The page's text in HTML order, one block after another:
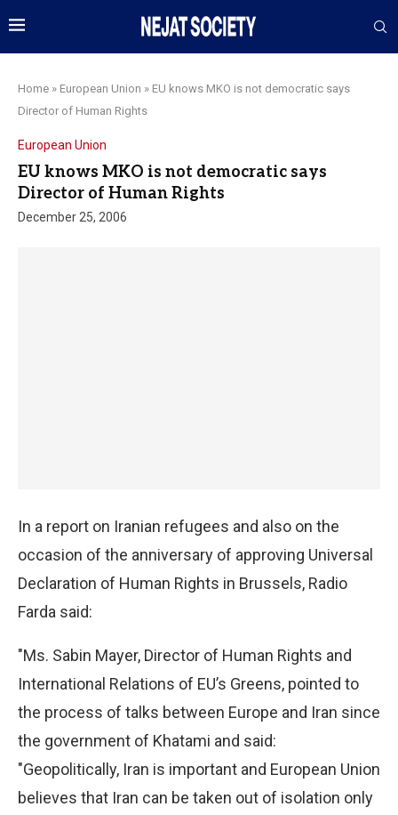
Home » European Union » EU knows MKO is not democratic says
Director of Human Rights
European Union
EU knows MKO is not democratic says
Director of Human Rights
December 25, 2006
In a report on Iranian refugees and also on the
occasion of the anniversary of approving Universal
Declaration of Human Rights in Brussels, Radio
Farda said:
"Ms. Sabin Mayer, Director of Human Rights and
International Relations of EU’s Greens, pointed to
the process of talks between Europe and Iran since
the government of Khatami and said:
"Geopolitically, Iran is important and European Union
believes that Iran can be taken out of isolation only